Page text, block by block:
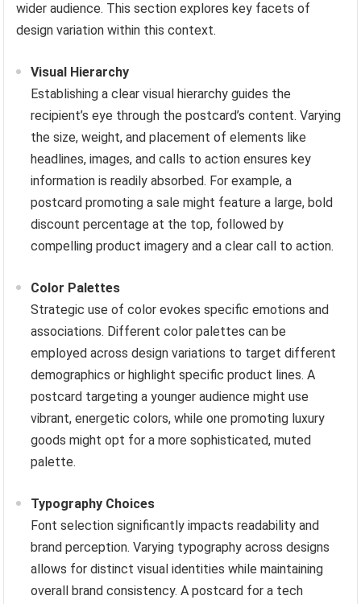
wider audience. This section explores key facets of
design variation within this context.
Visual Hierarchy
Establishing a clear visual hierarchy guides the
recipient’s eye through the postcard’s content. Varying
the size, weight, and placement of elements like
headlines, images, and calls to action ensures key
information is readily absorbed. For example, a
postcard promoting a sale might feature a large, bold
discount percentage at the top, followed by
compelling product imagery and a clear call to action.
Color Palettes
Strategic use of color evokes specific emotions and
associations. Different color palettes can be
employed across design variations to target different
demographics or highlight specific product lines. A
postcard targeting a younger audience might use
vibrant, energetic colors, while one promoting luxury
goods might opt for a more sophisticated, muted
palette.
Typography Choices
Font selection significantly impacts readability and
brand perception. Varying typography across designs
allows for distinct visual identities while maintaining
overall brand consistency. A postcard for a tech